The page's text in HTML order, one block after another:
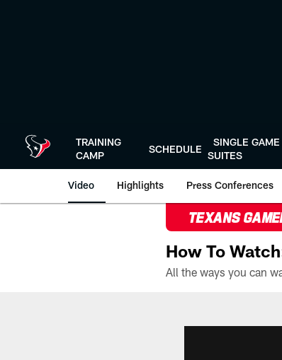
TRAINING
CAMP
SCHEDULE
SINGLE GAME
SUITES
Video Highlights Press Conferences
TEXANS
How To